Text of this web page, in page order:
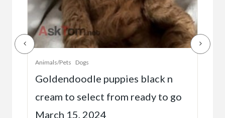
Animals/Pets Dogs
Goldendoodle puppies black n
cream to select from ready to go
March 15, 2024